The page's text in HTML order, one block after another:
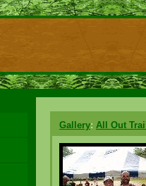
Gallery: All Out